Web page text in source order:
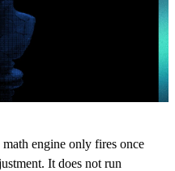
math engine only fires once
It does not run